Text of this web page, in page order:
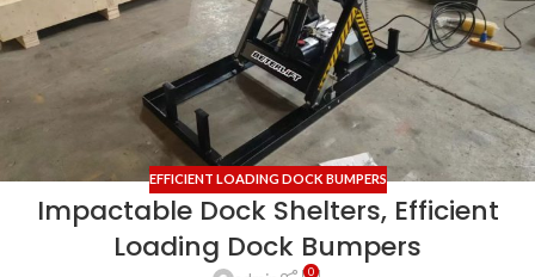
EFFICIENT LOADING DOCK BUMPERS
Impactable Dock Shelters, Efficient
Loading Dock Bumpers
0